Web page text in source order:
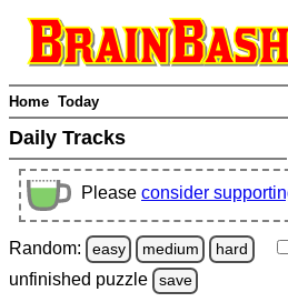
Home Today
Daily Tracks
Please consider
Random: easy medium hard
unfinished puzzle save